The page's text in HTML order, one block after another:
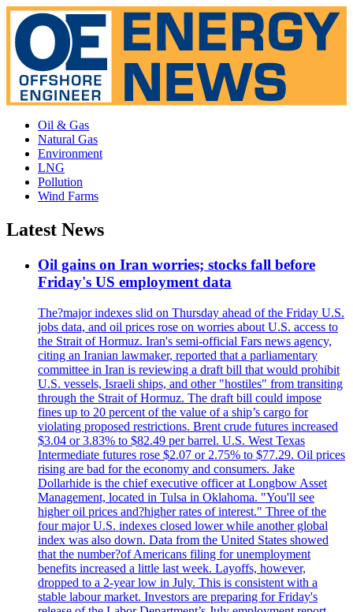
Oil & Gas
Natural Gas
Environment
LNG
Pollution
Wind Farms
Latest News
Oil gains on Iran worries; stocks fall before
Friday's US employment data
The?major indexes slid on Thursday ahead of the Friday U.S.
jobs data, and oil prices rose on worries about U.S. access to
the Strait of Hormuz. Iran's semi-official Fars news agency,
citing an Iranian lawmaker, reported that a parliamentary
committee in Iran is reviewing a draft bill that would prohibit
U.S. vessels, Israeli ships, and other "hostiles" from transiting
through the Strait of Hormuz. The draft bill could impose
fines up to 20 percent of the value of a ship’s cargo for
violating proposed restrictions. Brent crude futures increased
$3.04 or 3.83% to $82.49 per barrel. U.S. West Texas
Intermediate futures rose $2.07 or 2.75% to $77.29. Oil prices
rising are bad for the economy and consumers. Jake
Dollarhide is the chief executive officer at Longbow Asset
Management, located in Tulsa in Oklahoma. "You'll see
higher oil prices and?higher rates of interest." Three of the
four major U.S. indexes closed lower while another global
index was also down. Data from the United States showed
that the number?of Americans filing for unemployment
benefits increased a little last week. Layoffs, however,
dropped to a 2-year low in July. This is consistent with a
stable labour market. Investors are preparing for Friday's